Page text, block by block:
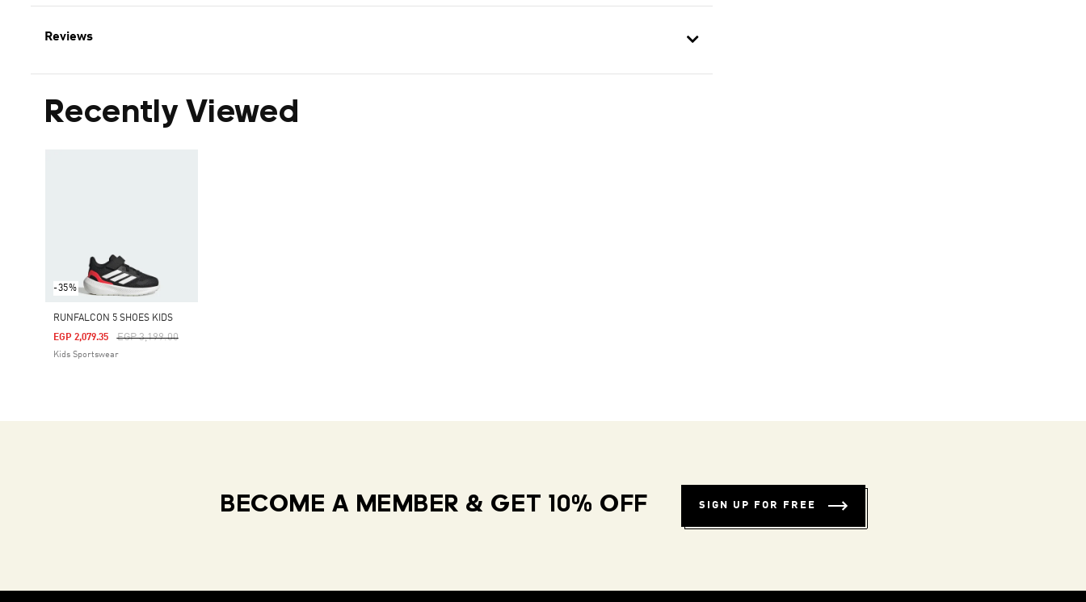
Reviews
Recently Viewed
-35%
RUNFALCON 5 SHOES KIDS
Price Reduced From
EGP 3,199.00To
EGP 2,079.35
Kids Sportswear
BECOME A MEMBER & GET 10% OFF SIGN UP FOR FREE